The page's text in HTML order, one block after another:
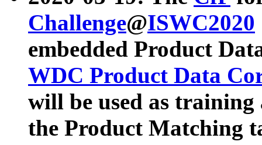
Challenge@ISWC2020
embedded Product
WDC Product Data
will be used as
the Product Matching